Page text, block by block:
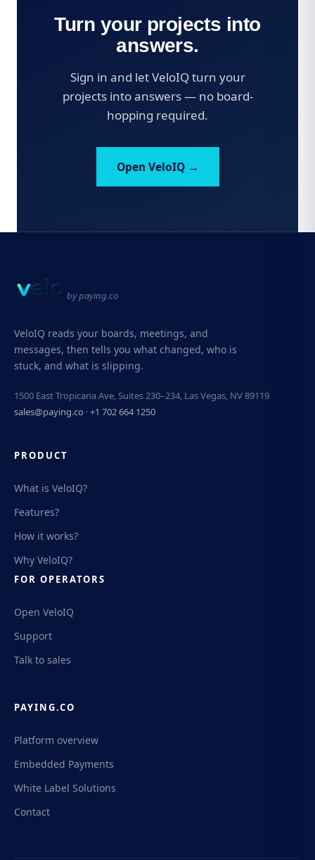
Turn your projects into
answers.
Sign in and let VeloIQ turn your
projects into answers — no board-
hopping required.
Open VeloIQ →
by paying.co
VeloIQ reads your boards, meetings, and
messages, then tells you what changed, who is
stuck, and what is slipping.
1500 East Tropicana Ave, Suites 230–234, Las Vegas, NV 89119
sales@paying.co ·+1 702 664 1250
PRODUCT
What is VeloIQ?
Features?
How it works?
Why VeloIQ?
FOR OPERATORS
Open VeloIQ
Support
Talk to sales
PAYING.CO
Platform overview
Embedded Payments
White Label Solutions
Contact